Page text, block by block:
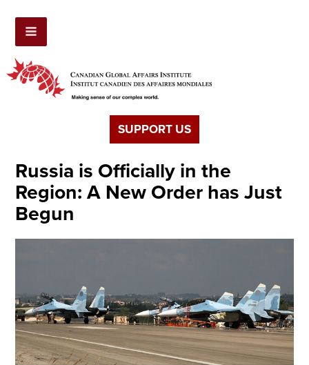
SUPPORT US
Russia is Officially in the
Region: A New Order has Just
Begun